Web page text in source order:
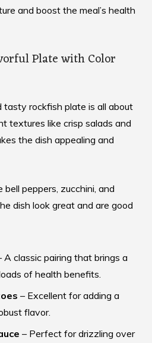
and boost the meal’s health
Plate with Color
tasty rockfish plate is all about
textures like crisp salads and
the dish appealing and
peppers, zucchini, and
dish look great and are good
A classic pairing that brings a
of health benefits.
– Excellent for adding a
flavor.
– Perfect for drizzling over